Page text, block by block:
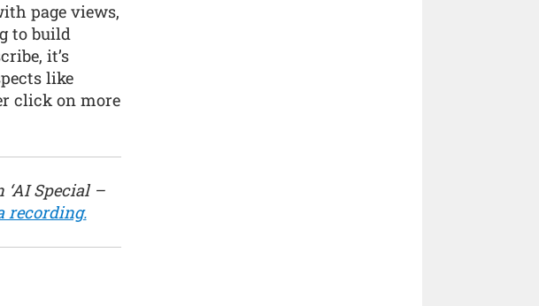
page views,
to build
it’s
like
click on more
Special –
recording.